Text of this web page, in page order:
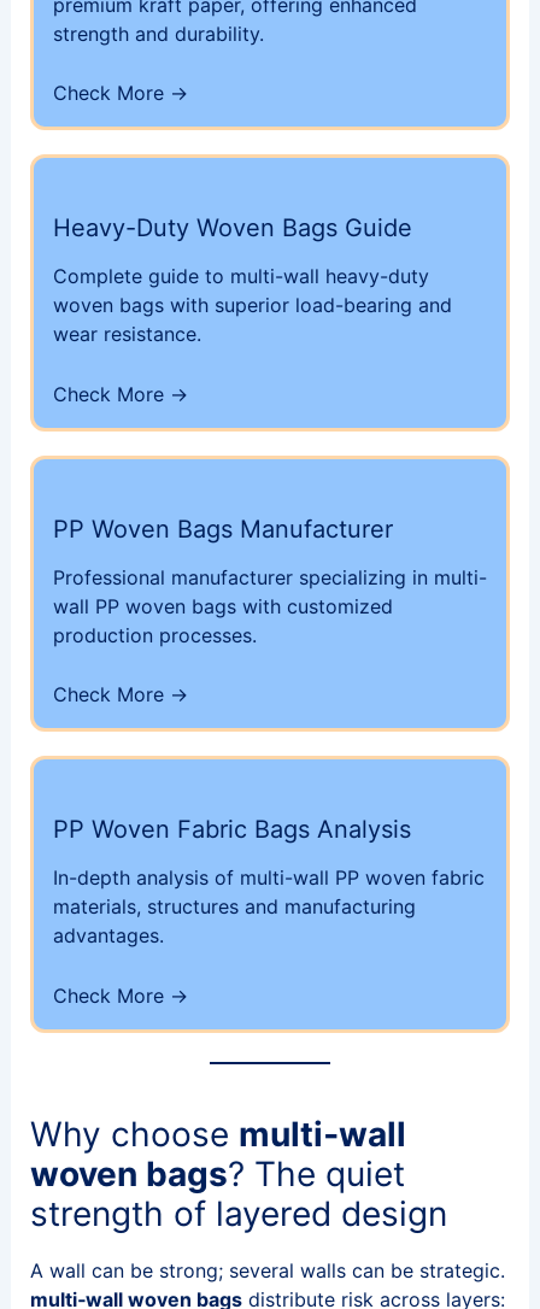
strength and durability.
Check More →
Heavy-Duty Woven Bags Guide
Complete guide to multi-wall heavy-duty
woven bags with superior load-bearing and
wear resistance.
Check More →
PP Woven Bags Manufacturer
Professional manufacturer specializing in multi-
wall PP woven bags with customized
production processes.
Check More →
PP Woven Fabric Bags Analysis
In-depth analysis of multi-wall PP woven fabric
materials, structures and manufacturing
advantages.
Check More →
Why choose multi‑wall
woven bags? The quiet
strength of layered design
A wall can be strong; several walls can be strategic.
multi‑wall woven bagsdistribute risk across layers: